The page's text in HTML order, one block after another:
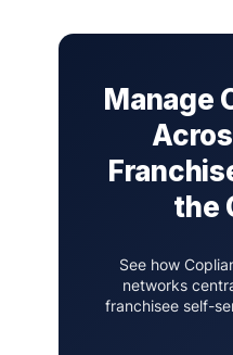
Manage
the
See how
networks
franchisee self-